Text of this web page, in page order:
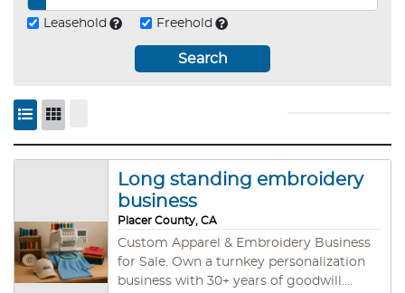
Leasehold Freehold
Search
Long standing embroidery
business
Placer County, CA
Custom Apparel & Embroidery Business
for Sale. Own a turnkey personalization
business with 30+ years of goodwill.